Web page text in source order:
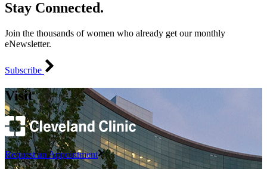
Stay Connected.
Join the thousands of women who already get our monthly
eNewsletter.
Subscribe
Visit
Request an Appointment